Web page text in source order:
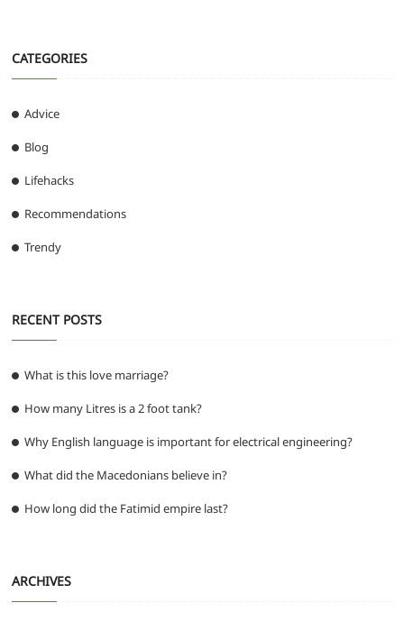
CATEGORIES
Advice
Blog
Lifehacks
Recommendations
Trendy
RECENT POSTS
What is this love marriage?
How many Litres is a 2 foot tank?
Why English language is important for electrical engineering?
What did the Macedonians believe in?
How long did the Fatimid empire last?
ARCHIVES